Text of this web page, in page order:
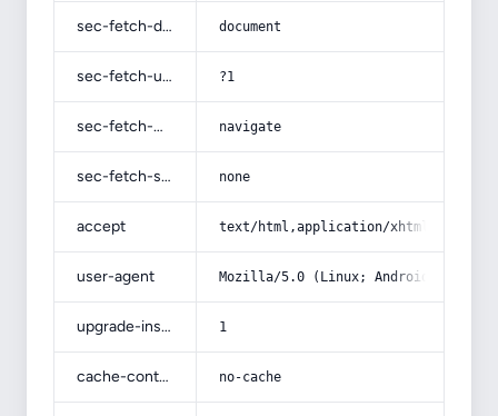
sec-fetch-dest document
sec-fetch-user ?1
sec-fetch-mode navigate
sec-fetch-site none
accept text/html,application/
user-agent Mozilla/5.0 (Linux; Android 14; Pixel
upgrade-insecure-requests 1
cache-control no-cache